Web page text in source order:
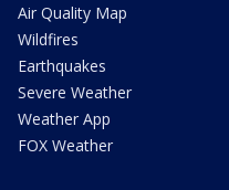
Air Quality Map
Wildfires
Earthquakes
Severe Weather
Weather App
FOX Weather